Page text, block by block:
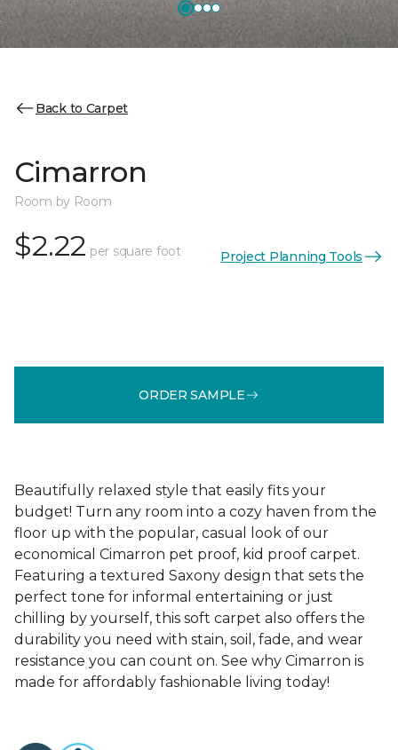
Back to Carpet
Cimarron
Room by Room
$2.22 per square foot Project Planning Tools
ORDER SAMPLE
Beautifully relaxed style that easily fits your
budget! Turn any room into a cozy haven from the
floor up with the popular, casual look of our
economical Cimarron pet proof, kid proof carpet.
Featuring a textured Saxony design that sets the
perfect tone for informal entertaining or just
chilling by yourself, this soft carpet also offers the
durability you need with stain, soil, fade, and wear
resistance you can count on. See why Cimarron is
made for affordably fashionable living today!